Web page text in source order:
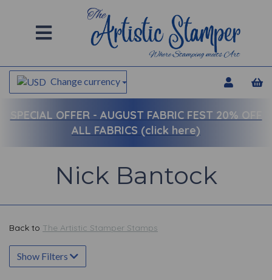
Change currency
SPECIAL OFFER - AUGUST FABRIC FEST 20% OFF
ALL FABRICS (click here)
Nick Bantock
Back to The Artistic Stamper Stamps
Show Filters